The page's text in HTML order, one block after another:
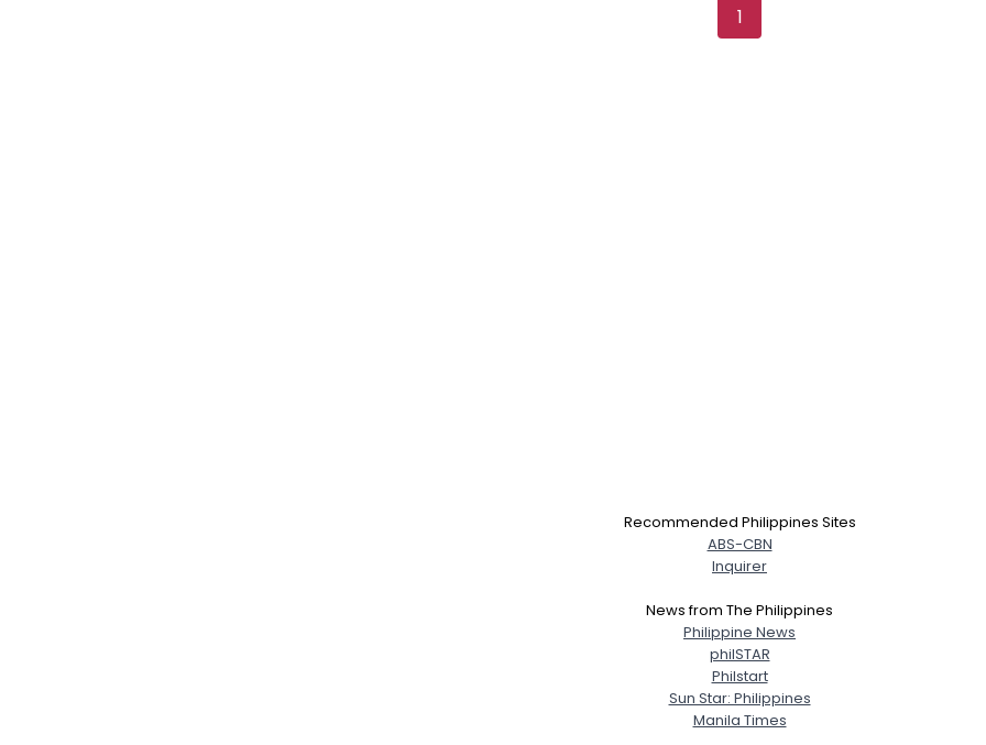
1
Recommended Philippines Sites
ABS-CBN
Inquirer
News from The Philippines
Philippine News
philSTAR
Philstart
Sun Star: Philippines
Manila Times